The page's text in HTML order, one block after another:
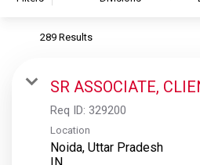
S&P Global Ratings
S&P Global Market Intelligence
S&P Dow Jones Indices
S&P Global Platts
289 Results
SR ASSOCIATE,
Req ID: 329200
Location
Noida, Uttar Pradesh